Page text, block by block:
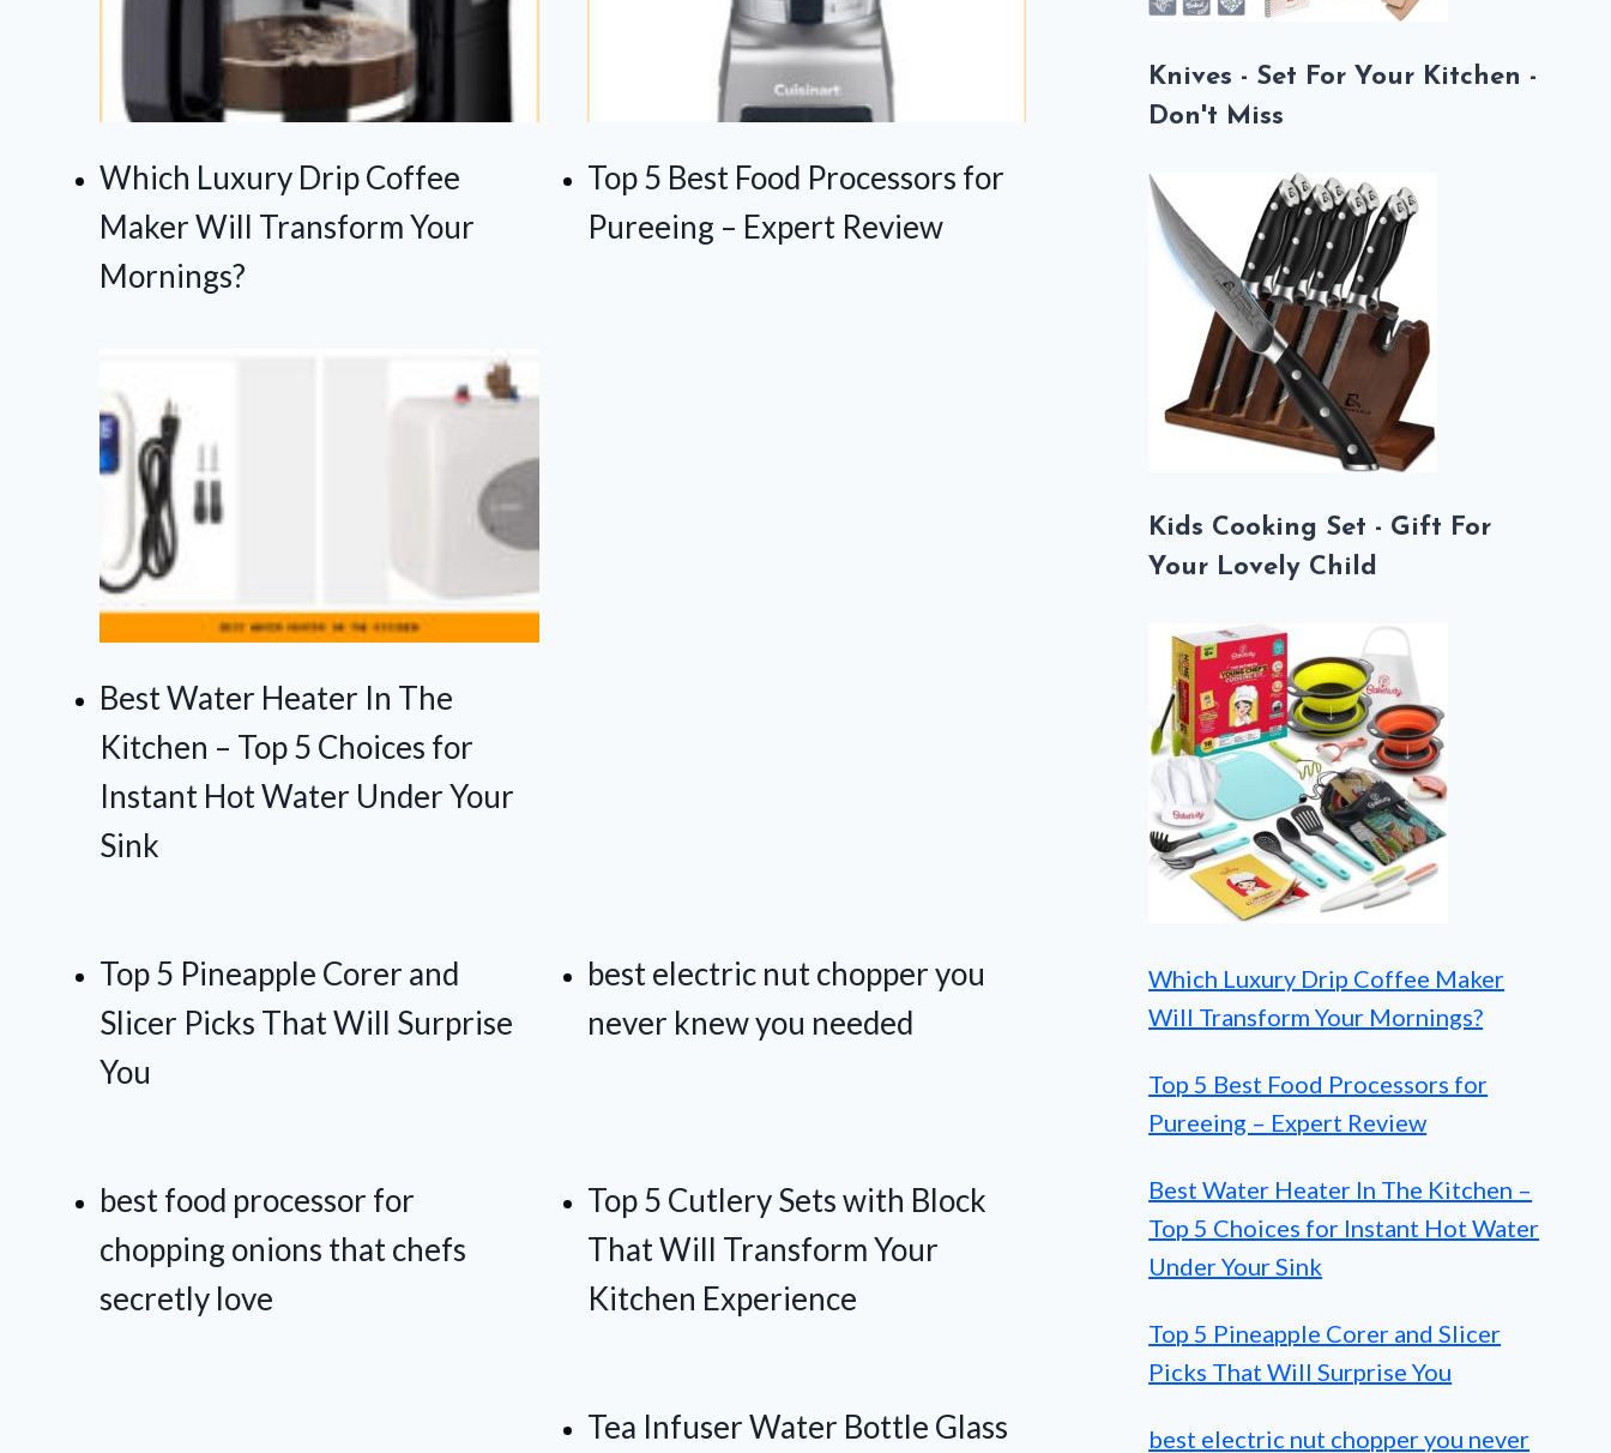
Which Luxury Drip Coffee
Maker Will Transform Your
Mornings?
Top 5 Best Food Processors for
Pureeing – Expert Review
Best Water Heater In The
Kitchen – Top 5 Choices for
Instant Hot Water Under Your
Sink
Top 5 Pineapple Corer and
Slicer Picks That Will Surprise
You
best electric nut chopper you
never knew you needed
best food processor for
chopping onions that chefs
secretly love
Top 5 Cutlery Sets with Block
That Will Transform Your
Kitchen Experience
Tea Infuser Water Bottle Glass
Knives - Set For Your Kitchen -
Don't Miss
Kids Cooking Set - Gift For
Your Lovely Child
Which Luxury Drip Coffee Maker
Will Transform Your Mornings?
Top 5 Best Food Processors for
Pureeing – Expert Review
Best Water Heater In The Kitchen –
Top 5 Choices for Instant Hot Water
Under Your Sink
Top 5 Pineapple Corer and Slicer
Picks That Will Surprise You
best electric nut chopper you never